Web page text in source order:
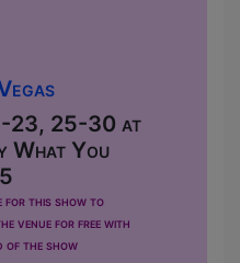
23, 25-30 at
What You
for this show to
venue for free with
of the show